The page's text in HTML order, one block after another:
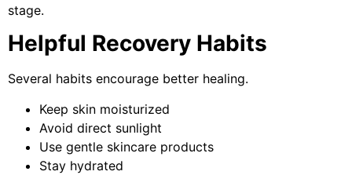
stage.
Helpful Recovery Habits
Several habits encourage better healing.
Keep skin moisturized
Avoid direct sunlight
Use gentle skincare products
Stay hydrated